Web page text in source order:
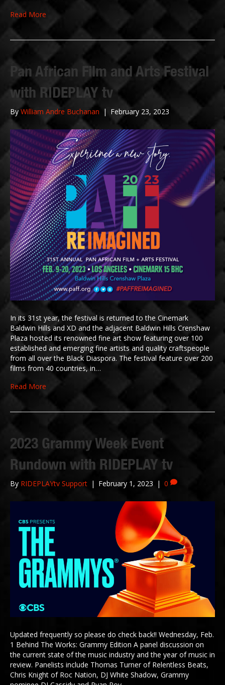
Read More
Pan African Film and Arts Festival
with RIDEPLAY tv
ByWilliam Andre Buchanan | February 23, 2023
In its 31st year, the festival is returned to the Cinemark
Baldwin Hills and XD and the adjacent Baldwin Hills Crenshaw
Plaza hosted its renowned fine art show featuring over 100
established and emerging fine artists and quality craftspeople
from all over the Black Diaspora. The festival feature over 200
films from 40 countries, in…
Read More
2023 Grammy Week Event
Rundown with RIDEPLAY tv
By RIDEPLAYtv Support | February 1, 2023 | 0
Updated frequently so please do check back!! Wednesday, Feb.
1 Behind The Works: Grammy Edition A panel discussion on
the current state of the music industry and the year of music in
review. Panelists include Thomas Turner of Relentless Beats,
Chris Knight of Roc Nation, DJ White Shadow, Grammy